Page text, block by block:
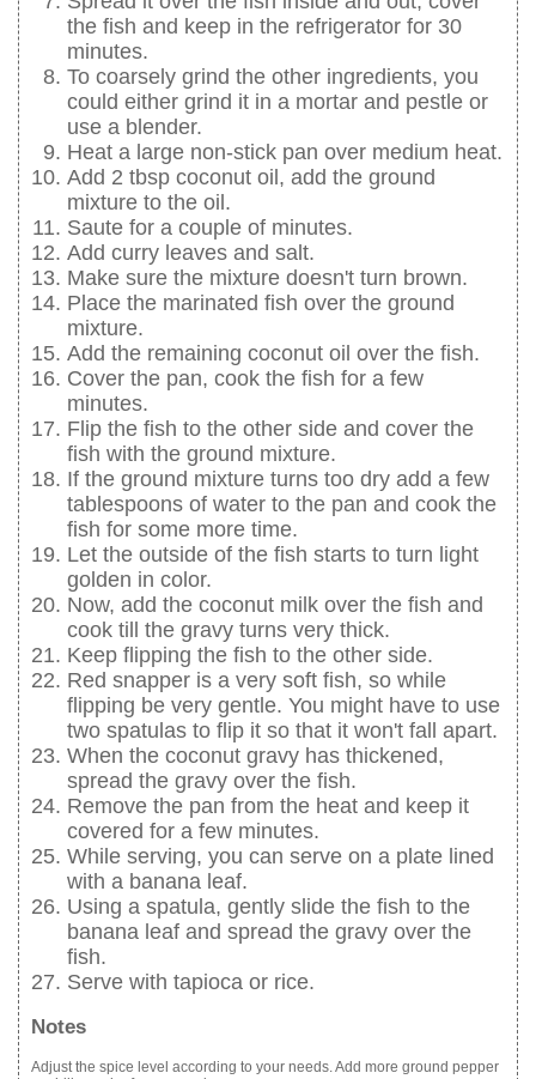
the fish and keep in the refrigerator for 30
minutes.
To coarsely grind the other ingredients, you
could either grind it in a mortar and pestle or
use a blender.
Heat a large non-stick pan over medium heat.
Add 2 tbsp coconut oil, add the ground
mixture to the oil.
Saute for a couple of minutes.
Add curry leaves and salt.
Make sure the mixture doesn't turn brown.
Place the marinated fish over the ground
mixture.
Add the remaining coconut oil over the fish.
Cover the pan, cook the fish for a few
minutes.
Flip the fish to the other side and cover the
fish with the ground mixture.
If the ground mixture turns too dry add a few
tablespoons of water to the pan and cook the
fish for some more time.
Let the outside of the fish starts to turn light
golden in color.
Now, add the coconut milk over the fish and
cook till the gravy turns very thick.
Keep flipping the fish to the other side.
Red snapper is a very soft fish, so while
flipping be very gentle. You might have to use
two spatulas to flip it so that it won't fall apart.
When the coconut gravy has thickened,
spread the gravy over the fish.
Remove the pan from the heat and keep it
covered for a few minutes.
While serving, you can serve on a plate lined
with a banana leaf.
Using a spatula, gently slide the fish to the
banana leaf and spread the gravy over the
fish.
Serve with tapioca or rice.
Notes
Adjust the spice level according to your needs. Add more ground pepper